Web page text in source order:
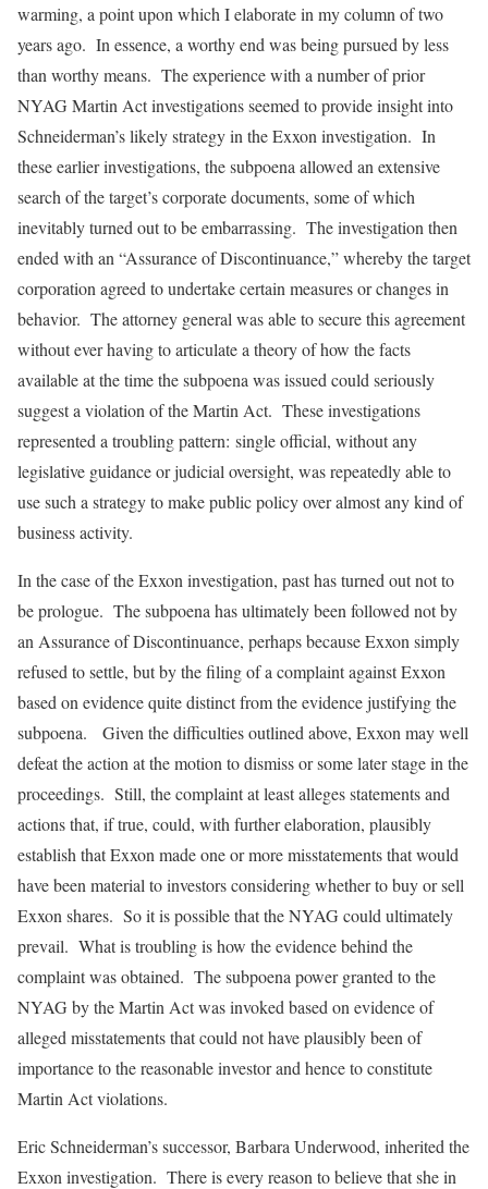
warming, a point upon which I elaborate in my column of two
years ago. In essence, a worthy end was being pursued by less
than worthy means. The experience with a number of prior
NYAG Martin Act investigations seemed to provide insight into
Schneiderman’s likely strategy in the Exxon investigation. In
these earlier investigations, the subpoena allowed an extensive
search of the target’s corporate documents, some of which
inevitably turned out to be embarrassing. The investigation then
ended with an “Assurance of Discontinuance,” whereby the target
corporation agreed to undertake certain measures or changes in
behavior. The attorney general was able to secure this agreement
without ever having to articulate a theory of how the facts
available at the time the subpoena was issued could seriously
suggest a violation of the Martin Act. These investigations
represented a troubling pattern: single official, without any
legislative guidance or judicial oversight, was repeatedly able to
use such a strategy to make public policy over almost any kind of
business activity.
In the case of the Exxon investigation, past has turned out not to
be prologue. The subpoena has ultimately been followed not by
an Assurance of Discontinuance, perhaps because Exxon simply
refused to settle, but by the filing of a complaint against Exxon
based on evidence quite distinct from the evidence justifying the
subpoena. Given the difficulties outlined above, Exxon may well
defeat the action at the motion to dismiss or some later stage in the
proceedings. Still, the complaint at least alleges statements and
actions that, if true, could, with further elaboration, plausibly
establish that Exxon made one or more misstatements that would
have been material to investors considering whether to buy or sell
Exxon shares. So it is possible that the NYAG could ultimately
prevail. What is troubling is how the evidence behind the
complaint was obtained. The subpoena power granted to the
NYAG by the Martin Act was invoked based on evidence of
alleged misstatements that could not have plausibly been of
importance to the reasonable investor and hence to constitute
Martin Act violations.
Eric Schneiderman’s successor, Barbara Underwood, inherited the
Exxon investigation. There is every reason to believe that she in